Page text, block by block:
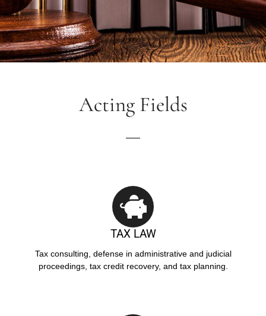
Acting Fields
TAX LAW
Tax consulting, defense in administrative and judicial
proceedings, tax credit recovery, and tax planning.